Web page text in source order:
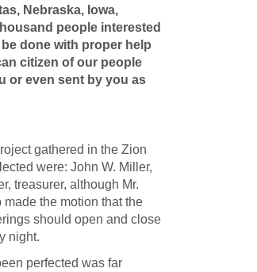
Nebraska, Iowa,
people interested
done with proper help
citizen of our people
or even sent by you as
gathered in the Zion
were: John W. Miller,
treasurer, although Mr.
the motion that the
should open and close
night.
perfected was far